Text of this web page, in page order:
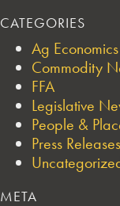
CATEGORIES
Ag Economics
Commodity
FFA
Legislative
People &
Press Releases
META